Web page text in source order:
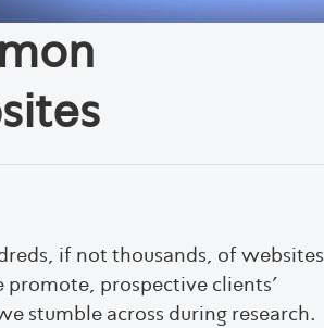
if not thousands, of websites
prospective clients’
stumble across during research.